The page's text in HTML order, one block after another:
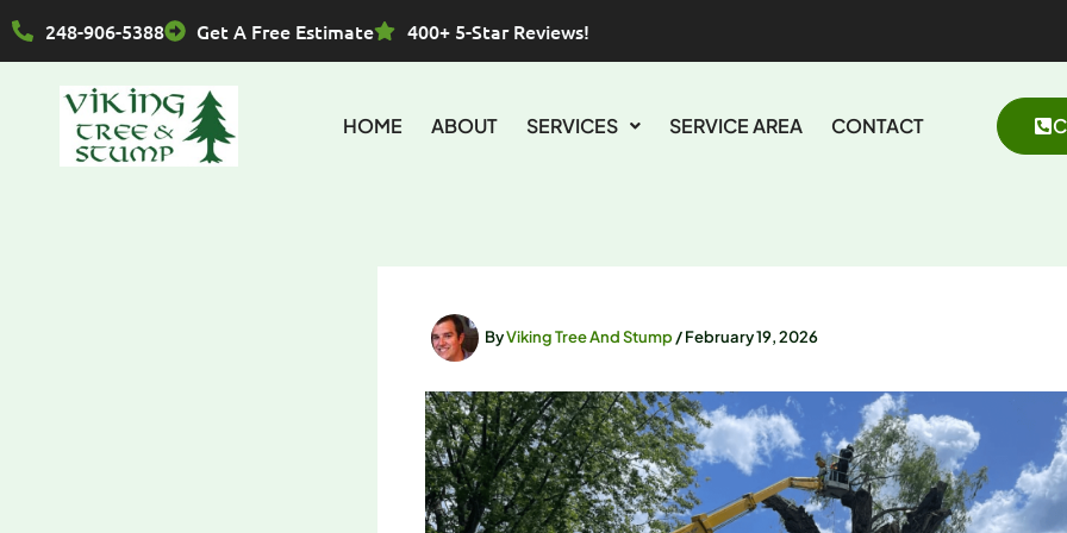
to
248-906-5388 Get A Free Estimate 400+ 5-Star Reviews!
HOME
ABOUT SERVICES SERVICE AREA CONTACT
ByViking Tree And Stump/February 19, 2026